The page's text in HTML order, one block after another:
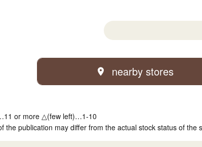
nearby stores
or more △(few left)…1-10
the publication may differ from the actual stock status of the